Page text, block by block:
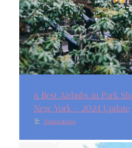
6 Best Airbnbs in Park
New York – 2024 Update
Destinations